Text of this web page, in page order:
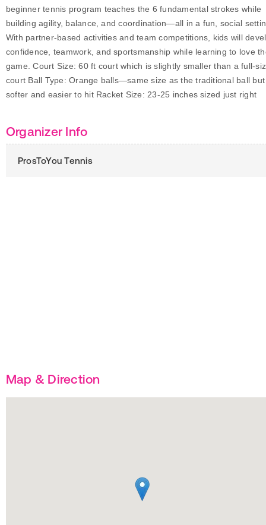
beginner tennis program teaches the 6 fundamental strokes while
building agility, balance, and coordination—all in a fun, social
With partner-based activities and team competitions, kids will
confidence, teamwork, and sportsmanship while learning to love
game. Court Size: 60 ft court which is slightly smaller than a full-
court Ball Type: Orange balls—same size as the traditional ball but
softer and easier to hit Racket Size: 23-25 inches sized just right
Organizer Info
ProsToYou Tennis
Map & Direction